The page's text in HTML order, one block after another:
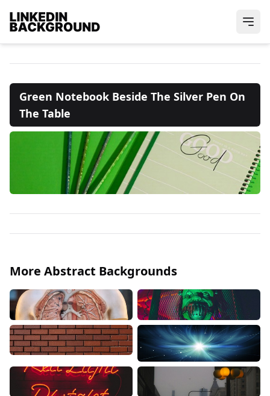
Green Notebook Beside The Silver Pen On
The Table
More Abstract Backgrounds